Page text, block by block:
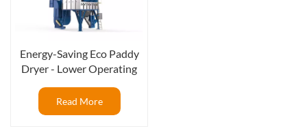
Energy-Saving Eco Paddy
Dryer - Lower Operating
Read More